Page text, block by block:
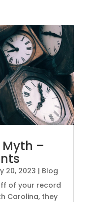
Myth –
20, 2023 | Blog
of your record
Carolina, they